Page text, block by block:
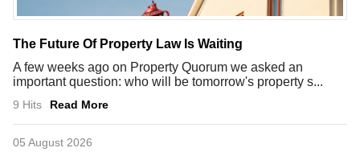
The Future Of Property Law Is Waiting
A few weeks ago on Property Quorum we asked an
important question: who will be tomorrow's property s...
9 Hits Read More
05 August 2026